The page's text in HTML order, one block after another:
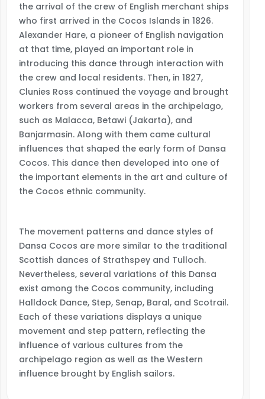
the arrival of the crew of English merchant ships
who first arrived in the Cocos Islands in 1826.
Alexander Hare, a pioneer of English navigation
at that time, played an important role in
introducing this dance through interaction with
the crew and local residents. Then, in 1827,
Clunies Ross continued the voyage and brought
workers from several areas in the archipelago,
such as Malacca, Betawi (Jakarta), and
Banjarmasin. Along with them came cultural
influences that shaped the early form of Dansa
Cocos. This dance then developed into one of
the important elements in the art and culture of
the Cocos ethnic community.
The movement patterns and dance styles of
Dansa Cocos are more similar to the traditional
Scottish dances of Strathspey and Tulloch.
Nevertheless, several variations of this Dansa
exist among the Cocos community, including
Halldock Dance, Step, Senap, Baral, and Scotrail.
Each of these variations displays a unique
movement and step pattern, reflecting the
influence of various cultures from the
archipelago region as well as the Western
influence brought by English sailors.